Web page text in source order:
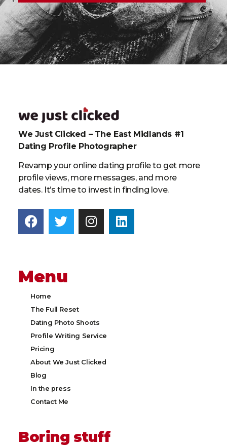
We Just Clicked – The East Midlands #1
Dating Profile Photographer
Revamp your online dating profile to get more
profile views, more messages, and more
dates. It’s time to invest in finding love.
Menu
Home
The Full Reset
Dating Photo Shoots
Profile Writing Service
Pricing
About We Just Clicked
Blog
In the press
Contact Me
Boring stuff